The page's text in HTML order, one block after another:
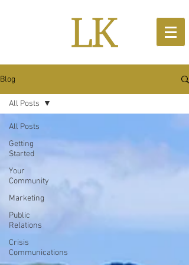
Blog
All Posts
Getting
Started
Your
Community
Marketing
Public
Relations
Crisis
Communications
All Posts